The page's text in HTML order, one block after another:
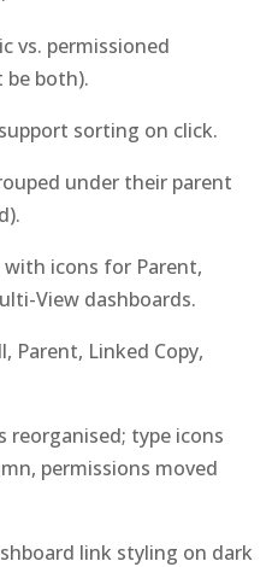
vs. permissioned
be both).
sorting on click.
under their parent
with icons for Parent,
View dashboards.
Parent, Linked Copy,
reorganised; type icons
permissions moved
link styling on dark